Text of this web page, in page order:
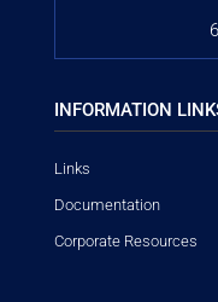
INFORMATION
Links
Documentation
Corporate Resources